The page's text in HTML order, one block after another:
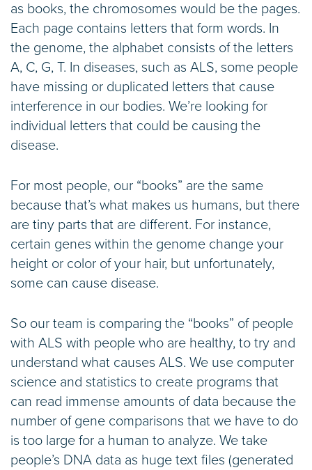
as books, the chromosomes would be the pages.
Each page contains letters that form words. In
the genome, the alphabet consists of the letters
A, C, G, T. In diseases, such as ALS, some people
have missing or duplicated letters that cause
interference in our bodies. We’re looking for
individual letters that could be causing the
disease.
For most people, our “books” are the same
because that’s what makes us humans, but there
are tiny parts that are different. For instance,
certain genes within the genome change your
height or color of your hair, but unfortunately,
some can cause disease.
So our team is comparing the “books” of people
with ALS with people who are healthy, to try and
understand what causes ALS. We use computer
science and statistics to create programs that
can read immense amounts of data because the
number of gene comparisons that we have to do
is too large for a human to analyze. We take
people’s DNA data as huge text files (generated